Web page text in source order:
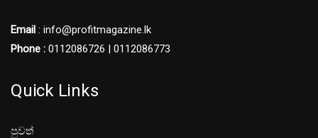
Email : info@profitmagazine.lk
Phone : 0112086726 | 0112086773
Quick Links
පුවත්